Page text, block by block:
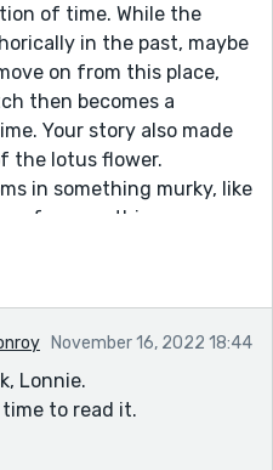
of time. While the
in the past, maybe
on from this place,
then becomes a
Your story also made
the lotus flower.
in something murky, like
for something more.
and over, a cycle that
eaters of myth, the
on to make us unwilling
like the waitress,
well. Kudos!
November 16, 2022 18:44
Lonnie.
to read it.